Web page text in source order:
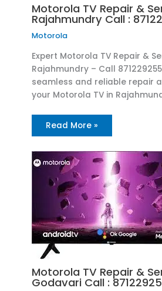
Motorola TV Repair &
Rajahmundry Call :
Motorola
Expert Motorola TV Repair &
Rajahmundry – Call
seamless and reliable repair
your Motorola TV in
Read More »
Motorola TV Repair &
Godavari Call :